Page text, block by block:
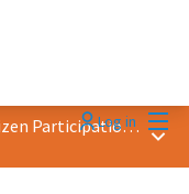
Log in
2024 Award &quot;Best Practice in Citizen Participation&quot; Main